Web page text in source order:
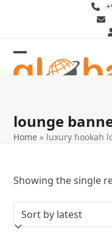
Open
Close
lounge
Home » luxury hookah
Showing the single